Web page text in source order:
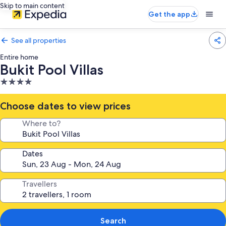
Skip to main content
Get the app
See all properties
Entire home
Bukit Pool Villas
4.0
star
property
Choose dates to view prices
Where to?
Dates
Travellers
Search